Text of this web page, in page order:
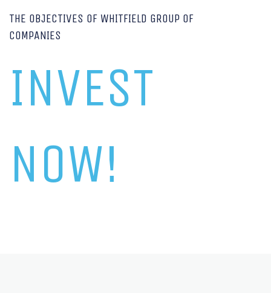
THE OBJECTIVES OF WHITFIELD GROUP OF
COMPANIES
INVEST
NOW!